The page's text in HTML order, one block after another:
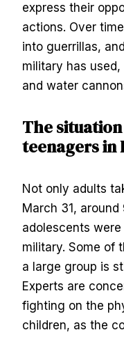
express their
actions. Over
into guerrillas,
military has
and water
The
teenagers in
Not only adults
March 31,
adolescents
military. Some of
a large group is
Experts are
fighting on the
children, as the